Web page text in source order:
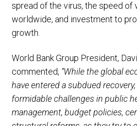
spread of the virus, the speed of
worldwide, and investment to
growth.
World Bank Group President,
commented, “While the global
have entered a subdued
formidable challenges in public
management, budget policies,